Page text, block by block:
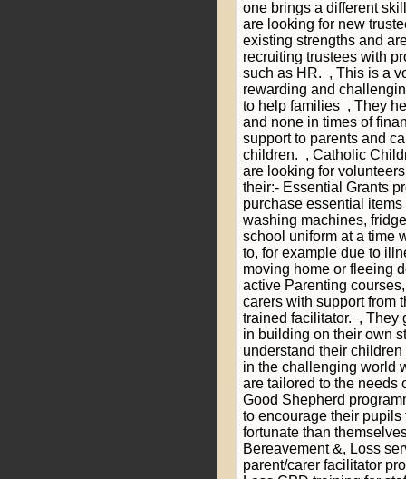
one brings a different
are looking for new
existing strengths and
recruiting trustees with
such as HR. , This is a
rewarding and
to help families , They
and none in times of
support to parents and
children. , Catholic
are looking for
their:- Essential Grants
purchase essential
washing machines,
school uniform at a time
to, for example due to
moving home or fleeing
active Parenting
carers with support from
trained facilitator. , They
in building on their own
understand their
in the challenging world
are tailored to the needs
Good Shepherd
to encourage their pupils
fortunate than
Bereavement &, Loss
parent/carer facilitator